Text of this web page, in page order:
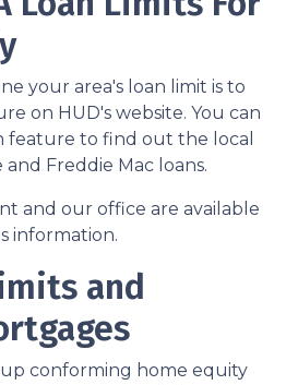
your area's loan limit is to
on HUD's website. You can
feature to find out the local
and Freddie Mac loans.
and our office are available
information.
and
up conforming home equity